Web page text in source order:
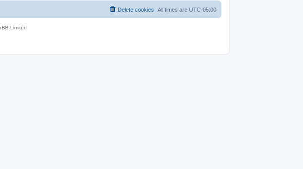
All times are UTC-05:00
Delete cookies
Limited